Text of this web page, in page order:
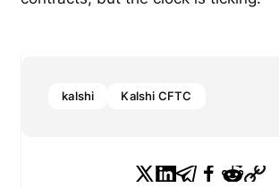
kalshi Kalshi CFTC